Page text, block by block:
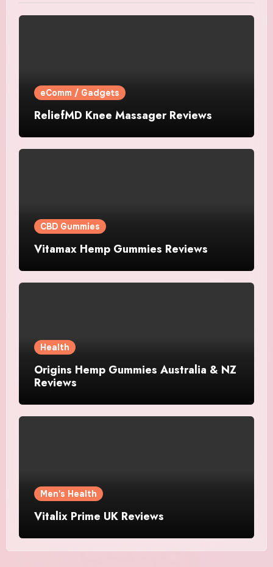
eComm / Gadgets
ReliefMD Knee Massager Reviews
CBD Gummies
Vitamax Hemp Gummies Reviews
Health
Origins Hemp Gummies Australia & NZ
Reviews
Men's Health
Vitalix Prime UK Reviews